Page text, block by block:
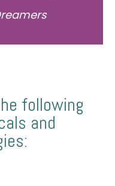
following
and